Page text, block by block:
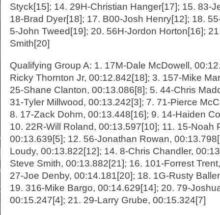
Styck[15]; 14. 29H-Christian Hanger[17]; 15. 83-
18-Brad Dyer[18]; 17. B00-Josh Henry[12]; 18.
5-John Tweed[19]; 20. 56H-Jordon Horton[16];
Smith[20]
Qualifying Group A: 1. 17M-Dale McDowell,
Ricky Thornton Jr, 00:12.842[18]; 3. 157-Mike
25-Shane Clanton, 00:13.086[8]; 5. 44-Chris
31-Tyler Millwood, 00:13.242[3]; 7. 71-Pierce
8. 17-Zack Dohm, 00:13.448[16]; 9. 14-Haiden
10. 22R-Will Roland, 00:13.597[10]; 11. 15-Noah
00:13.639[5]; 12. 56-Jonathan Rowan,
Loudy, 00:13.822[12]; 14. 8-Chris Chandler,
Steve Smith, 00:13.882[21]; 16. 101-Forrest
27-Joe Denby, 00:14.181[20]; 18. 1G-Rusty
19. 316-Mike Bargo, 00:14.629[14]; 20. 79-
00:15.247[4]; 21. 29-Larry Grube, 00:15.324[7]